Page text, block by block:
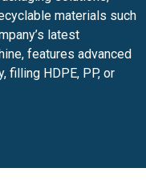
materials such
latest
features advanced
filling HDPE, PP, or